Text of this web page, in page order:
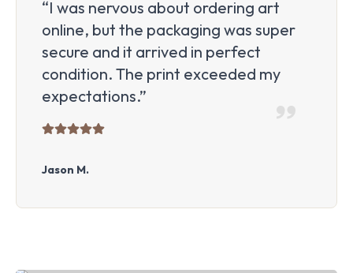
“I was nervous about ordering art
online, but the packaging was super
secure and it arrived in perfect
condition. The print exceeded my
expectations.”
Jason M.